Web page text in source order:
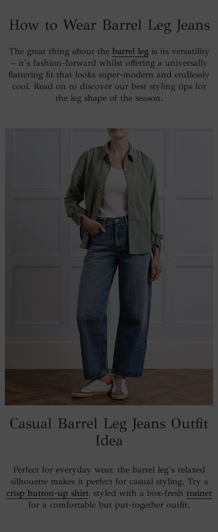
How to Wear Barrel Leg Jeans
The great thing about the barrel legis its versatility
– it’s fashion-forward whilst offering a universally
flattering fit that looks super-modern and endlessly
cool. Read on to discover our best styling tips for
the leg shape of the season.
Casual Barrel Leg Jeans Outfit
Idea
Perfect for everyday wear, the barrel leg’s relaxed
silhouette makes it perfect for casual styling. Try a
crisp button-up shirt, styled with a box-fresh trainer
for a comfortable but put-together outfit.